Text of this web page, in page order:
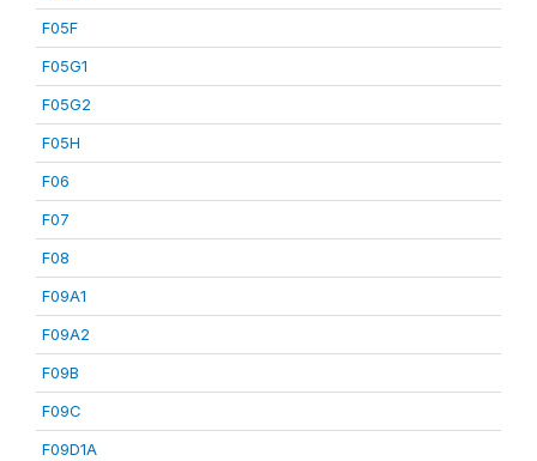
F05F
F05G1
F05G2
F05H
F06
F07
F08
F09A1
F09A2
F09B
F09C
F09D1A